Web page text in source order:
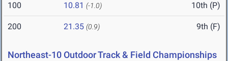
100 10.81 (-1.0) 10th (P)
200 21.35 (0.9) 9th (F)
Northeast-10 Outdoor Track & Field Championships